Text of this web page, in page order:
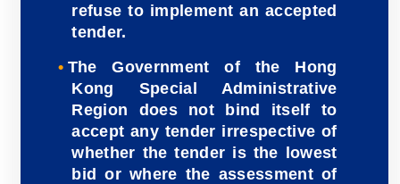
refuse to implement an accepted
tender.
The Government of the Hong
Kong Special Administrative
Region does not bind itself to
accept any tender irrespective of
whether the tender is the lowest
bid or where the assessment of